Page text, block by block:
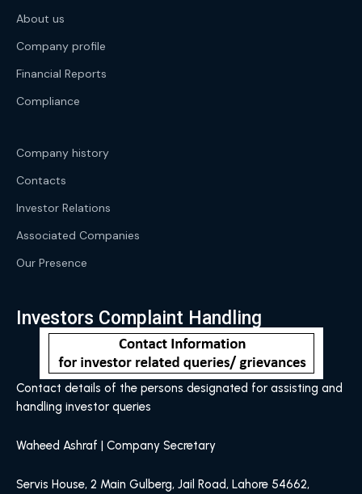
About us
Company profile
Financial Reports
Compliance
Company history
Contacts
Investor Relations
Associated Companies
Our Presence
Investors Complaint Handling
Contact details of the persons designated for assisting and
handling investor queries
Waheed Ashraf | Company Secretary
Servis House, 2 Main Gulberg, Jail Road, Lahore 54662,